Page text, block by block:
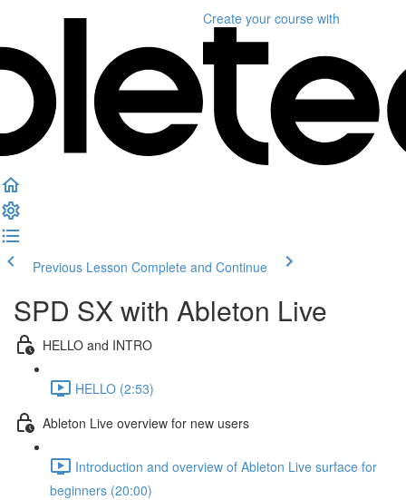
Create your course with
Previous Lesson Complete and Continue
SPD SX with Ableton Live
HELLO and INTRO
HELLO (2:53)
Ableton Live overview for new users
Introduction and overview of Ableton Live surface for
beginners (20:00)